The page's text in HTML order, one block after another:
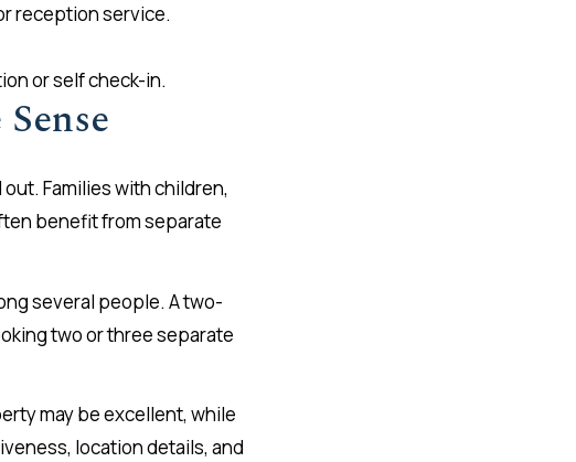
reception service.
or self check-in.
Families with children,
benefit from separate
several people. A two-
two or three separate
may be excellent, while
location details, and